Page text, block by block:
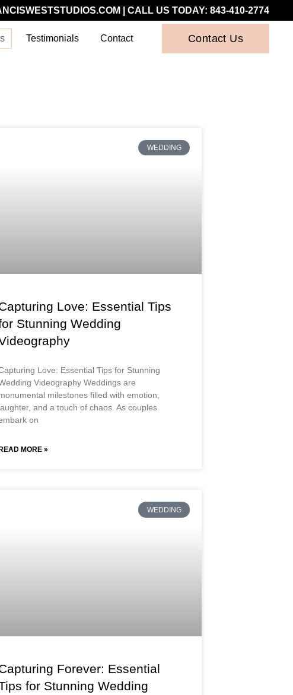
| CALL US TODAY: 843-410-2774
Testimonials Contact Contact Us
WEDDING
Love: Essential Tips
Stunning Wedding
Love: Essential Tips for Stunning
Videography Weddings are
milestones filled with emotion,
and a touch of chaos. As couples
on
READ MORE »
WEDDING
Forever: Essential
for Stunning Wedding